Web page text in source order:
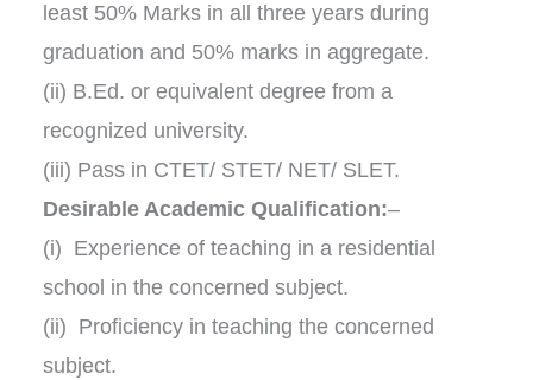
least 50% Marks in all three years during
graduation and 50% marks in aggregate.
(ii) B.Ed. or equivalent degree from a
recognized university.
(iii) Pass in CTET/ STET/ NET/ SLET.
Desirable Academic Qualification:–
(i) Experience of teaching in a residential
school in the concerned subject.
(ii) Proficiency in teaching the concerned
subject.